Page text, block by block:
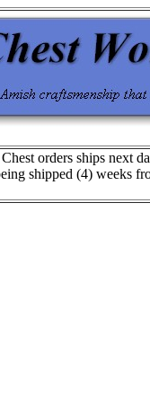
orders ships next
shipped (4) weeks